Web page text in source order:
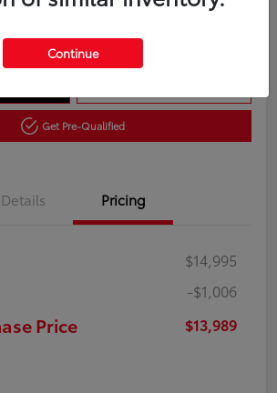
Get Pre-Qualified
Details Pricing
$14,995
-$1,006
Price $13,989
Continue